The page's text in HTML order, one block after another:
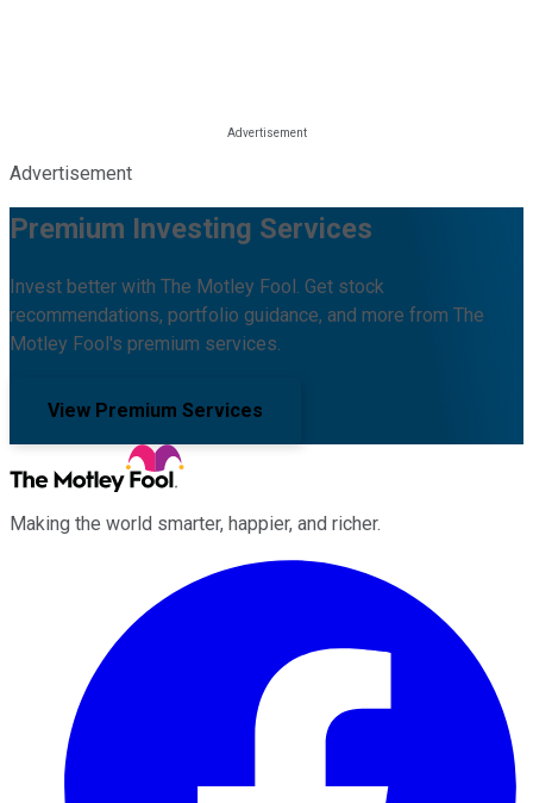
Advertisement
Premium Investing Services
Invest better with The Motley Fool. Get stock
recommendations, portfolio guidance, and more from The
Motley Fool's premium services.
View Premium Services
Making the world smarter, happier, and richer.